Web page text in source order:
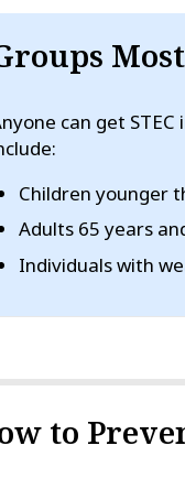
can get
Children younger
Adults 65 years
Individuals with
to